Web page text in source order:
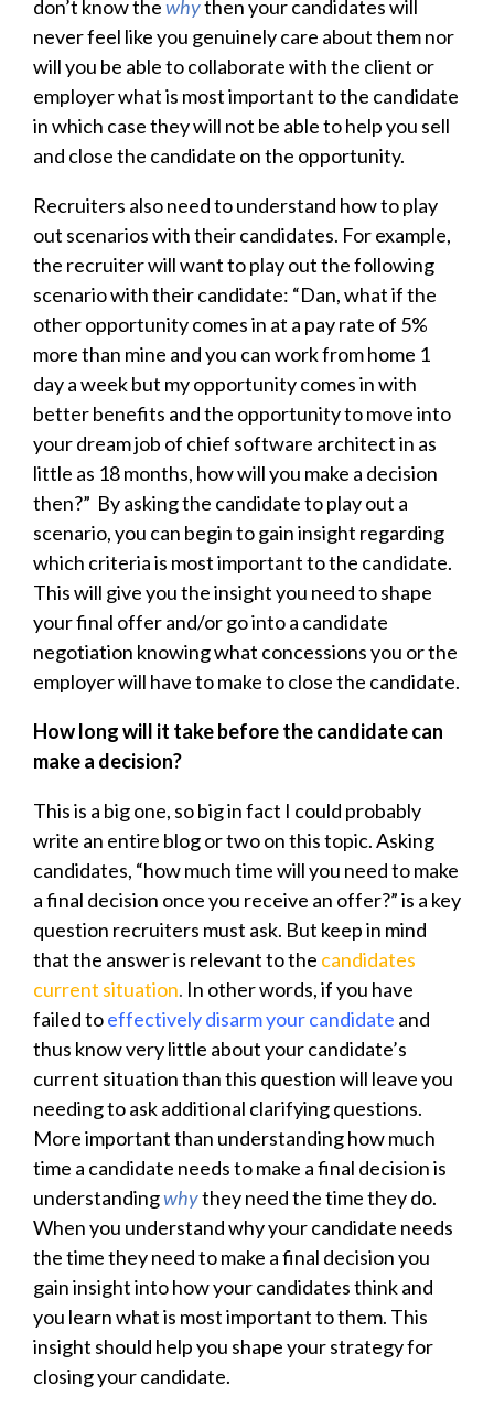
don’t know thewhythen your candidates will
never feel like you genuinely care about them nor
will you be able to collaborate with the client or
employer what is most important to the candidate
in which case they will not be able to help you sell
and close the candidate on the opportunity.
Recruiters also need to understand how to play
out scenarios with their candidates. For example,
the recruiter will want to play out the following
scenario with their candidate: “Dan, what if the
other opportunity comes in at a pay rate of 5%
more than mine and you can work from home 1
day a week but my opportunity comes in with
better benefits and the opportunity to move into
your dream job of chief software architect in as
little as 18 months, how will you make a decision
then?” By asking the candidate to play out a
scenario, you can begin to gain insight regarding
which criteria is most important to the candidate.
This will give you the insight you need to shape
your final offer and/or go into a candidate
negotiation knowing what concessions you or the
employer will have to make to close the candidate.
How long will it take before the candidate can
make a decision?
This is a big one, so big in fact I could probably
write an entire blog or two on this topic. Asking
candidates, “how much time will you need to make
a final decision once you receive an offer?” is a key
question recruiters must ask. But keep in mind
that the answer is relevant to the candidates
current situation. In other words, if you have
failed toeffectively disarm your candidate and
thus know very little about your candidate’s
current situation than this question will leave you
needing to ask additional clarifying questions.
More important than understanding how much
time a candidate needs to make a final decision is
understandingwhythey need the time they do.
When you understand why your candidate needs
the time they need to make a final decision you
gain insight into how your candidates think and
you learn what is most important to them. This
insight should help you shape your strategy for
closing your candidate.